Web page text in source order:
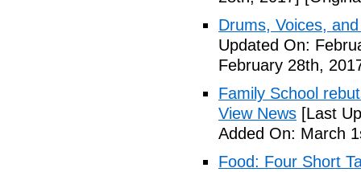
Drums, Voices,
Updated On:
February 28th,
Family School
View News [Last
Added On: March
Food: Four Short